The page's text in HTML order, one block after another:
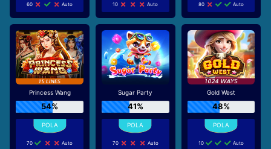
60
Auto
10
Auto
80
Auto
Princess Wang
54%
70
Auto
Sugar Party
41%
70
Auto
Gold West
48%
10
Auto